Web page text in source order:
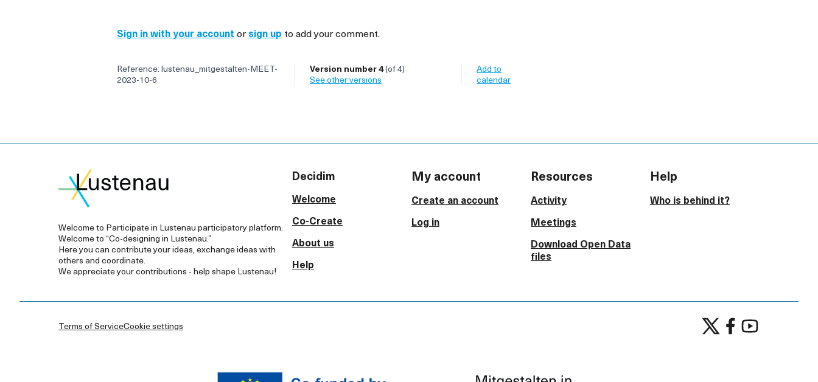
Sign in with your account or sign up to add your comment.
Reference: lustenau_mitgestalten-MEET-
2023-10-6
Version number 4(of 4)
see other versions
Add to
calendar
Welcome to Participate in Lustenau participatory platform.
Welcome to “Co-designing in Lustenau.”
Here you can contribute your ideas, exchange ideas with
others and coordinate.
We appreciate your contributions - help shape Lustenau!
Decidim
Welcome
Co-Create
About us
Help
My account
Create an account
Log in
Resources
Activity
Meetings
Download Open Data
files
Help
Who is behind it?
Terms of ServiceCookie settings
Participate in Lustenau at X
Participate in Lustenau
Participate in